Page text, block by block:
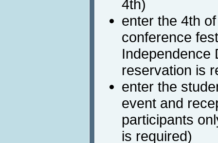
4th)
enter the 4th
conference
Independence
reservation is
enter the
event and
participants
is required)